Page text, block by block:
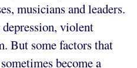
musicians and leaders.
violent
But some factors that
become a